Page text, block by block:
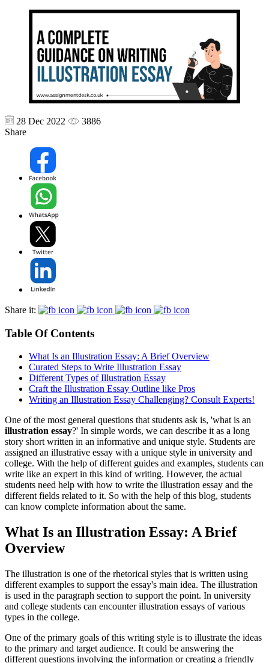
28 Dec 2022
3886
Share
Share it:
Table Of Contents
What Is an Illustration Essay: A Brief Overview
Curated Steps to Write Illustration Essay
Different Types of Illustration Essay
Craft the Illustration Essay Outline like Pros
Writing an Illustration Essay Challenging? Consult Experts!
One of the most general questions that students ask is, 'what is an
illustration essay?' In simple words, we can describe it as a long
story short written in an informative and unique style. Students are
assigned an illustrative essay with a unique style in university and
college. With the help of different guides and examples, students can
write like an expert in this kind of writing. However, the actual
students need help with how to write the illustration essay and the
different fields related to it. So with the help of this blog, students
can know complete information about the same.
What Is an Illustration Essay: A Brief
Overview
The illustration is one of the rhetorical styles that is written using
different examples to support the essay's main idea. The illustration
is used in the paragraph section to support the point. In university
and college students can encounter illustration essays of various
types in the college.
One of the primary goals of this writing style is to illustrate the ideas
to the primary and target audience. It could be answering the
different questions involving the information or creating a friendly